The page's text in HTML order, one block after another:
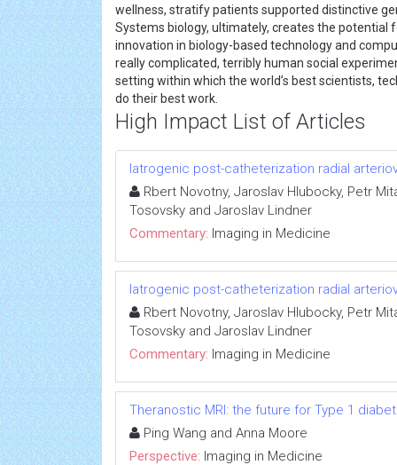
wellness, stratify patients supported distinctive
Systems biology, ultimately, creates the
innovation in biology-based technology and
really complicated, terribly human social
setting within which the world’s best scientists,
do their best work.
High Impact List of Articles
Iatrogenic post-catheterization radial
Rbert Novotny, Jaroslav Hlubocky, Petr
Tosovsky and Jaroslav Lindner
Commentary: Imaging in Medicine
Iatrogenic post-catheterization radial
Rbert Novotny, Jaroslav Hlubocky, Petr
Tosovsky and Jaroslav Lindner
Commentary: Imaging in Medicine
Theranostic MRI: the future for Type 1
Ping Wang and Anna Moore
Perspective: Imaging in Medicine